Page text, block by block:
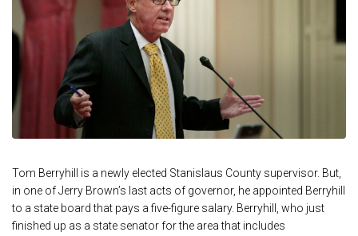
Tom Berryhill is a newly elected Stanislaus County supervisor. But,
in one of Jerry Brown’s last acts of governor, he appointed Berryhill
to a state board that pays a five-figure salary. Berryhill, who just
finished up as a state senator for the area that includes